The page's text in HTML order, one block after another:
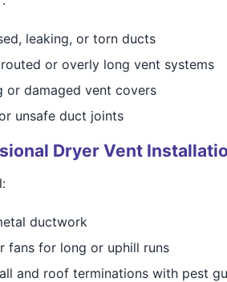
leaking, or torn ducts
or overly long vent systems
or damaged vent covers
unsafe duct joints
Dryer Vent
ductwork
fans for long or uphill runs
and roof terminations with pest